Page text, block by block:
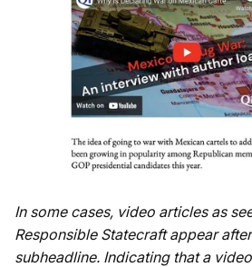
In some cases, video articles as
Responsible Statecraft appear
subheadline. Indicating that a